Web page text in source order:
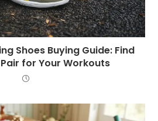
Shoes Buying Guide: Find
for Your Workouts